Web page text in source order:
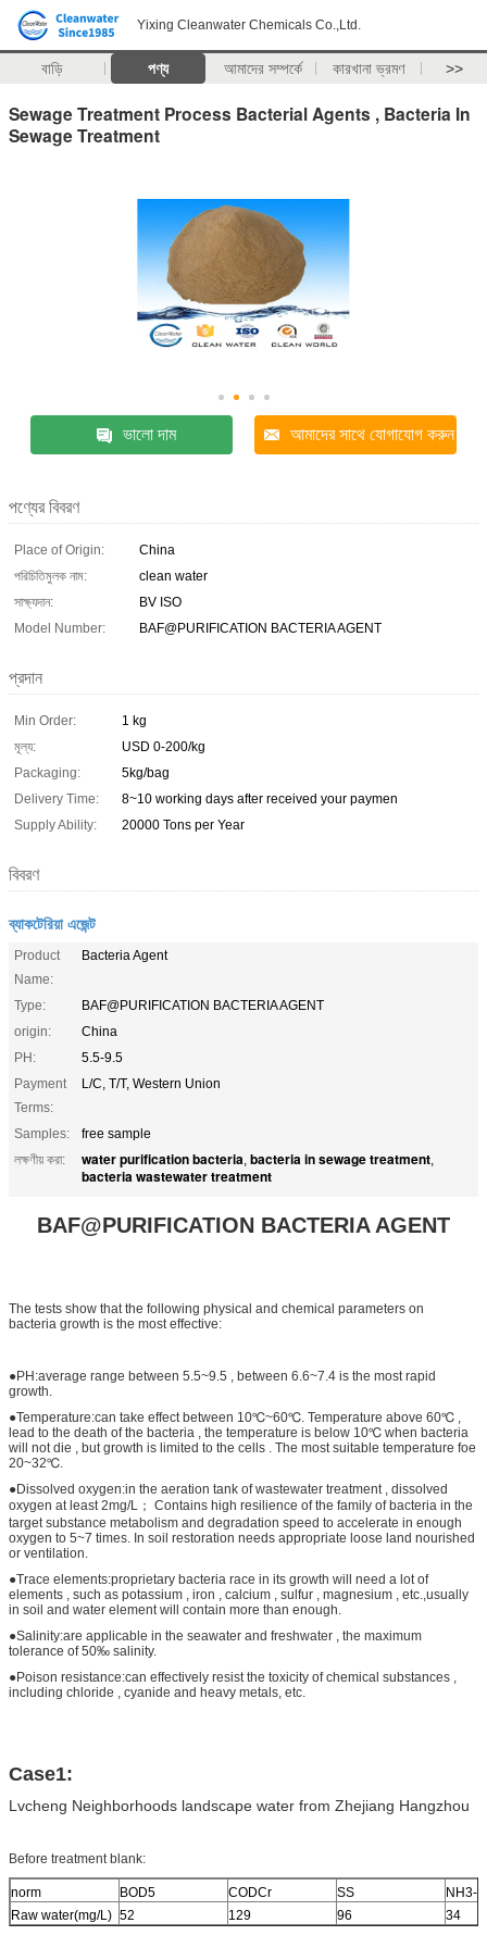
Yixing Cleanwater Chemicals Co.,Ltd.
বাড়ি পণ্য আমাদের সম্পর্কে কারখানা ভ্রমণ >>
Sewage Treatment Process Bacterial Agents , Bacteria In
Sewage Treatment
ভালো দাম আমাদের সাথে যোগাযোগ করুন
পণ্যের বিবরণ
Place of Origin:
China
পরিচিতিমুলক নাম:
clean water
সাক্ষ্যদান:
BV ISO
Model Number:
BAF@PURIFICATION BACTERIA AGENT
প্রদান
Min Order:
1 kg
মূল্য:
USD 0-200/kg
Packaging:
5kg/bag
Delivery Time:
8~10 working days after received your paymen
Supply Ability:
20000 Tons per Year
বিবরণ
ব্যাকটেরিয়া এজেন্ট
Product
Name:
Bacteria Agent
Type:
BAF@PURIFICATION BACTERIA AGENT
origin:
China
PH:
5.5-9.5
Payment
Terms:
L/C, T/T, Western Union
Samples:
free sample
লক্ষণীয় করা:
water purification bacteria, bacteria in sewage treatment,
bacteria wastewater treatment
BAF@PURIFICATION BACTERIA AGENT
The tests show that the following physical and chemical parameters on
bacteria growth is the most effective:
●PH:average range between 5.5~9.5 , between 6.6~7.4 is the most rapid
growth.
●Temperature:can take effect between 10℃~60℃. Temperature above 60℃ ,
lead to the death of the bacteria , the temperature is below 10℃ when bacteria
will not die , but growth is limited to the cells . The most suitable temperature foe
20~32℃.
●Dissolved oxygen:in the aeration tank of wastewater treatment , dissolved
oxygen at least 2mg/L； Contains high resilience of the family of bacteria in the
target substance metabolism and degradation speed to accelerate in enough
oxygen to 5~7 times. In soil restoration needs appropriate loose land nourished
or ventilation.
●Trace elements:proprietary bacteria race in its growth will need a lot of
elements , such as potassium , iron , calcium , sulfur , magnesium , etc.,usually
in soil and water element will contain more than enough.
●Salinity:are applicable in the seawater and freshwater , the maximum
tolerance of 50‰ salinity.
●Poison resistance:can effectively resist the toxicity of chemical substances ,
including chloride , cyanide and heavy metals, etc.
Case1:
Lvcheng Neighborhoods landscape water from Zhejiang Hangzhou
Before treatment blank:
norm BOD5 CODCr SS
NH3-N
Raw water(mg/L) 52 129 96 34